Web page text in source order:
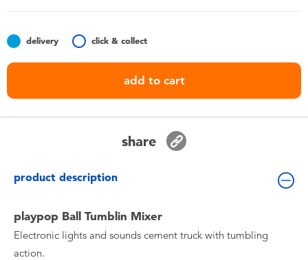
Nintendo Switch
delivery click & collect
add to cart
share
product description
playpop Ball Tumblin Mixer
Electronic lights and sounds cement truck with tumbling
action.